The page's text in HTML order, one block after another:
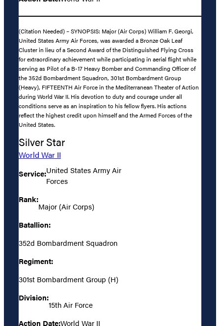
(Citation Needed) – SYNOPSIS: Major (Air Corps) William F. Georgi,
United States Army Air Forces, was awarded a Bronze Oak Leaf
Cluster in lieu of a Second Award of the Distinguished Flying Cross
for extraordinary achievement while participating in aerial flight while
serving as Pilot of a B-17 Heavy Bomber and Commanding Officer of
the 352d Bombardment Squadron, 301st Bombardment Group
(Heavy), FIFTEENTH Air Force in the Mediterranean Theater of Action
during World War II. His devotion to duty and courage under all
conditions serve as an inspiration to his fellow flyers. His actions
reflect the highest credit upon himself and the Armed Forces of the
United States.
Silver Star
World War II
Service:United States Army Air
Forces
Rank:
Major (Air Corps)
Batallion:
352d Bombardment Squadron
Regiment:
301st Bombardment Group (H)
Division:
15th Air Force
Action Date:World War II